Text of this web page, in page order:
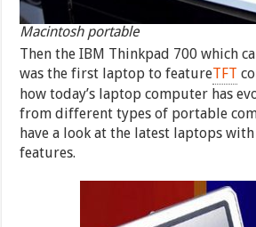
Macintosh portable
Then the IBM Thinkpad 700 which
was the first laptop to featureTFT
how today’s laptop computer has
from different types of portable
have a look at the latest laptops
features.